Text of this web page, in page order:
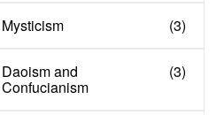
Mysticism (3)
Daoism and
Confucianism
(3)